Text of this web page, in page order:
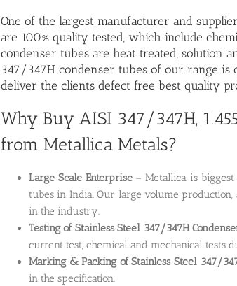
One of the largest manufacturer and
are 100% quality tested, which include
condenser tubes are heat treated, solution
347/347H condenser tubes of our range
deliver the clients defect free best quality
Why Buy AISI 347/347H,
from Metallica Metals?
Large Scale Enterprise– Metallica is biggest
tubes in India. Our large volume
in the industry.
Testing of Stainless Steel 347/347H
current test, chemical and mechanical tests
Marking & Packing of Stainless Steel 347/
in the specification.